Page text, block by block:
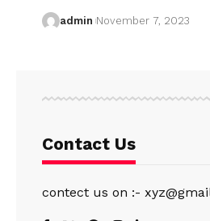
admin November 7, 2023
Contact Us
contect us on :-